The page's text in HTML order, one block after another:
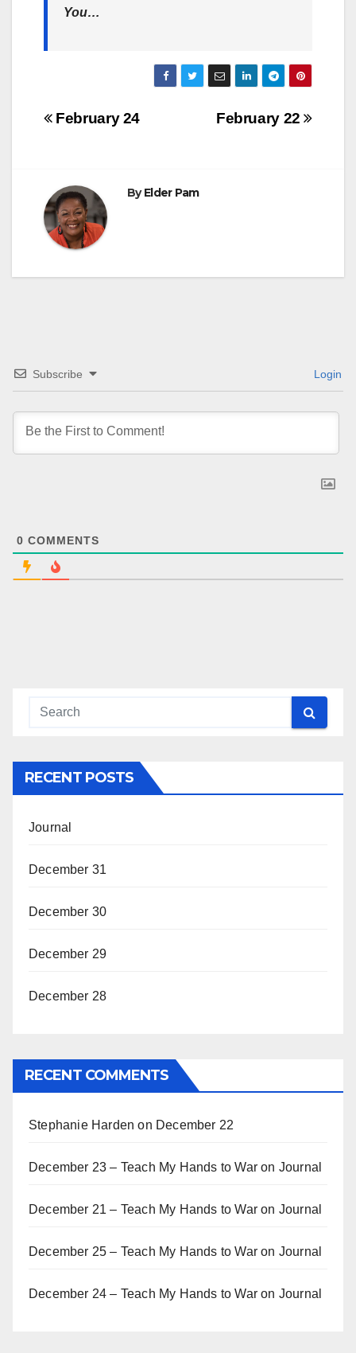
You…
Post
February 22
February 24
ByElder Pam
Subscribe Login
0 COMMENTS
RECENT POSTS
Journal
December 31
December 30
December 29
December 28
RECENT COMMENTS
Stephanie Harden on December 22
December 23 – Teach My Hands to War on Journal
December 21 – Teach My Hands to War on Journal
December 25 – Teach My Hands to War on Journal
December 24 – Teach My Hands to War on Journal